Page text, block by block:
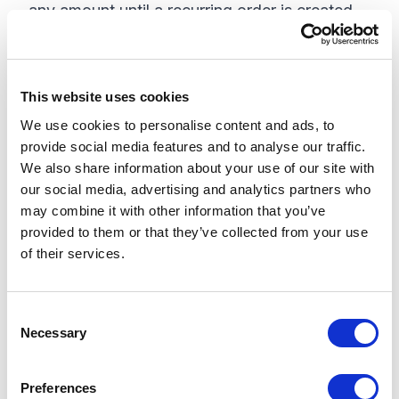
This website uses cookies
We use cookies to personalise content and ads, to
provide social media features and to analyse our traffic.
We also share information about your use of our site with
our social media, advertising and analytics partners who
may combine it with other information that you’ve
provided to them or that they’ve collected from your use
of their services.
Necessary
Preferences
any amount until a recurring order is created.
This step is only to set up a new subscription.
payment, and shipping details for
recurring orders
Sitecore OrderCloud Subscription entity needs
a start date and frequency of the new
subscription that's being set up. To
successfully process a recurring order from
details and shipping details. These need to be
collected and put on the subscription cart.
details